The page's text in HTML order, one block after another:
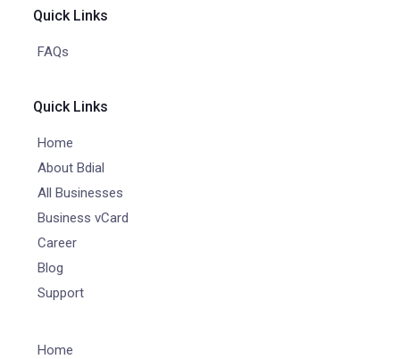
Quick Links
FAQs
Quick Links
Home
About Bdial
All Businesses
Business vCard
Career
Blog
Support
Home